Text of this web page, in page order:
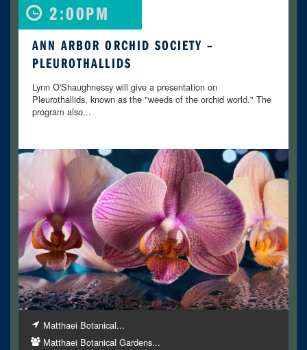
2:00PM
ANN ARBOR ORCHID SOCIETY –
PLEUROTHALLIDS
Lynn O'Shaughnessy will give a presentation on
Pleurothallids, known as the "weeds of the orchid world." The
program also...
Matthaei Botanical...
Matthaei Botanical Gardens...